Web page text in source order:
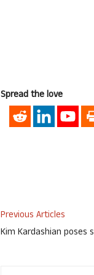
Spread the love
Previous Articles
Kim Kardashian poses